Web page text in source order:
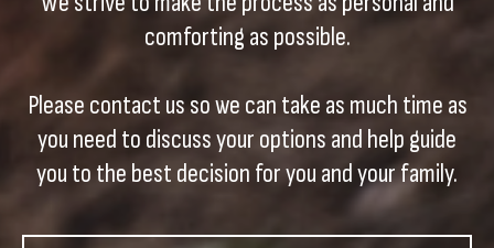
comforting as possible.
Please contact us so we can take as much time as
you need to discuss your options and help guide
you to the best decision for you and your family.